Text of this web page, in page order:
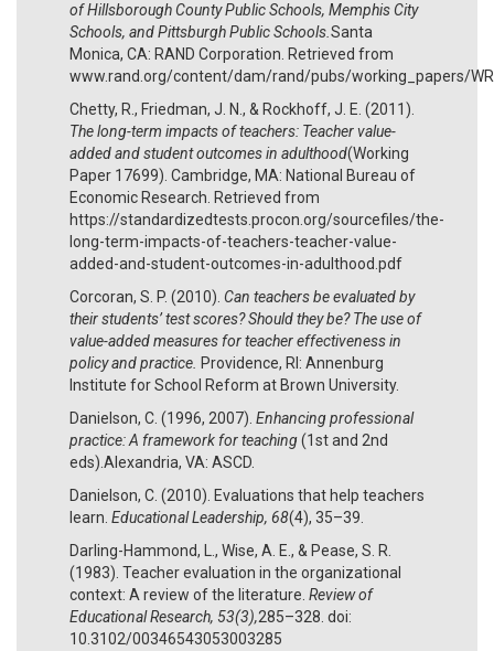
of Hillsborough County Public Schools, Memphis City
Schools, and Pittsburgh Public Schools. Santa
Monica, CA: RAND Corporation. Retrieved from
www.rand.org/content/dam/rand/pubs/working_papers/
Chetty, R., Friedman, J. N., & Rockhoff, J. E. (2011).
The long-term impacts of teachers: Teacher value-
added and student outcomes in adulthood(Working
Paper 17699). Cambridge, MA: National Bureau of
Economic Research. Retrieved from
https://standardizedtests.procon.org/sourcefiles/the-
long-term-impacts-of-teachers-teacher-value-
added-and-student-outcomes-in-adulthood.pdf
Corcoran, S. P. (2010). Can teachers be evaluated by
their students’ test scores? Should they be? The use of
value-added measures for teacher effectiveness in
policy and practice. Providence, RI: Annenburg
Institute for School Reform at Brown University.
Danielson, C. (1996, 2007). Enhancing professional
practice: A framework for teaching(1st and 2nd
eds).Alexandria, VA: ASCD.
Danielson, C. (2010). Evaluations that help teachers
learn. Educational Leadership, 68(4), 35–39.
Darling-Hammond, L., Wise, A. E., & Pease, S. R.
(1983). Teacher evaluation in the organizational
context: A review of the literature. Review of
Educational Research, 53(3),285–328. doi:
10.3102/00346543053003285